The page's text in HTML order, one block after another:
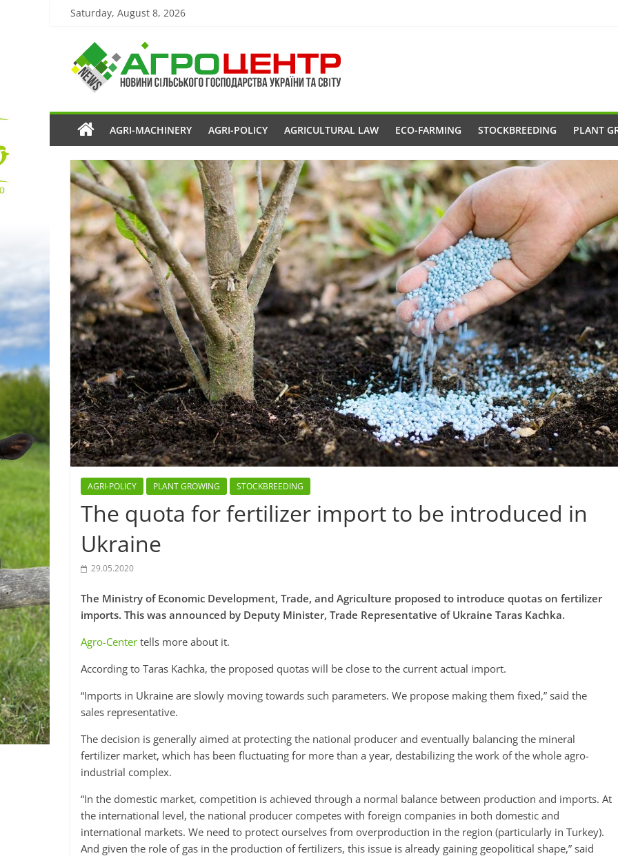
Saturday, August 8, 2026
AGRI-MACHINERY AGRI-POLICY AGRICULTURAL LAW ECO-FARMING STOCKBREEDING PLANT
AGRI-POLICY PLANT GROWING STOCKBREEDING
The quota for fertilizer import to be introduced in
Ukraine
29.05.2020
The Ministry of Economic Development, Trade, and Agriculture proposed to introduce quotas on fertilizer
imports. This was announced by Deputy Minister, Trade Representative of Ukraine Taras Kachka.
Agro-Center tells more about it.
According to Taras Kachka, the proposed quotas will be close to the current actual import.
“Imports in Ukraine are slowly moving towards such parameters. We propose making them fixed,” said the
sales representative.
The decision is generally aimed at protecting the national producer and eventually balancing the mineral
fertilizer market, which has been fluctuating for more than a year, destabilizing the work of the whole agro-
industrial complex.
“In the domestic market, competition is achieved through a normal balance between production and imports. At
the international level, the national producer competes with foreign companies in both domestic and
international markets. We need to protect ourselves from overproduction in the region (particularly in Turkey).
And given the role of gas in the production of fertilizers, this issue is already gaining geopolitical shape,” said